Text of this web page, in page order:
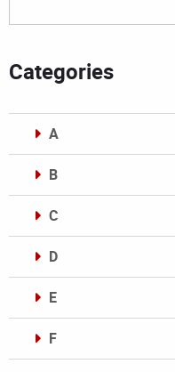
Categories
A
B
C
D
E
F